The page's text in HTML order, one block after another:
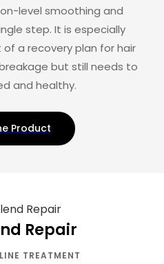
level smoothing and
step. It is especially
a recovery plan for hair
but still needs to
and healthy.
Product
Repair
TREATMENT